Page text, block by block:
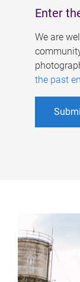
Enter
We are
the past